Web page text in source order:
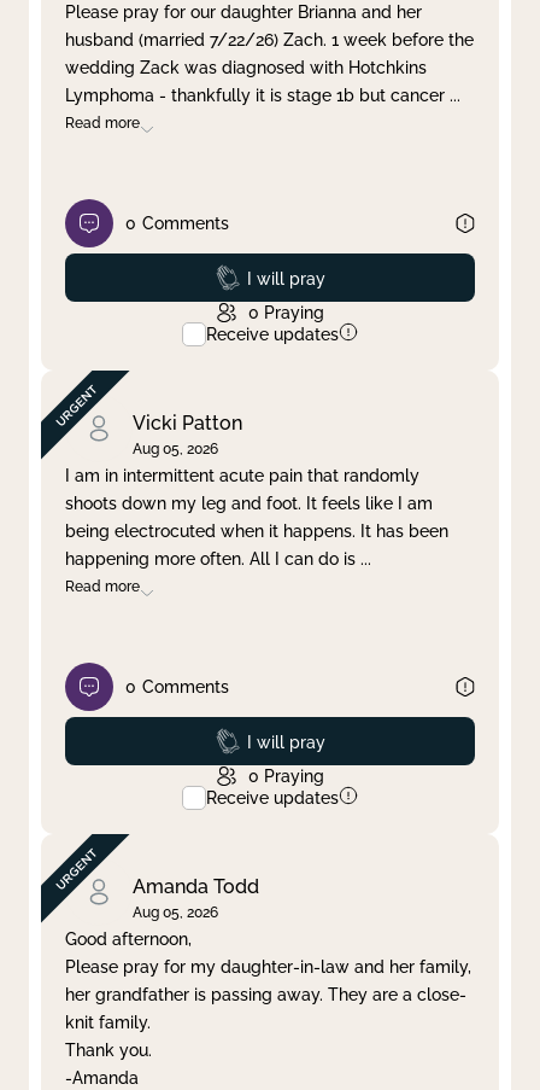
Clear filter Apply
Please pray for our daughter Brianna and her
husband (married 7/22/26) Zach. 1 week before the
wedding Zack was diagnosed with Hotchkins
Lymphoma - thankfully it is stage 1b but cancer ...
Read more
0 Comments
Prayed
I will pray
0 Praying
Receive updates
Vicki Patton
Aug 05, 2026
I am in intermittent acute pain that randomly
shoots down my leg and foot. It feels like I am
being electrocuted when it happens. It has been
happening more often. All I can do is ...
Read more
0 Comments
Prayed
I will pray
0 Praying
Receive updates
Amanda Todd
Aug 05, 2026
Good afternoon,
Please pray for my daughter-in-law and her family,
her grandfather is passing away. They are a close-
knit family.
Thank you.
-Amanda